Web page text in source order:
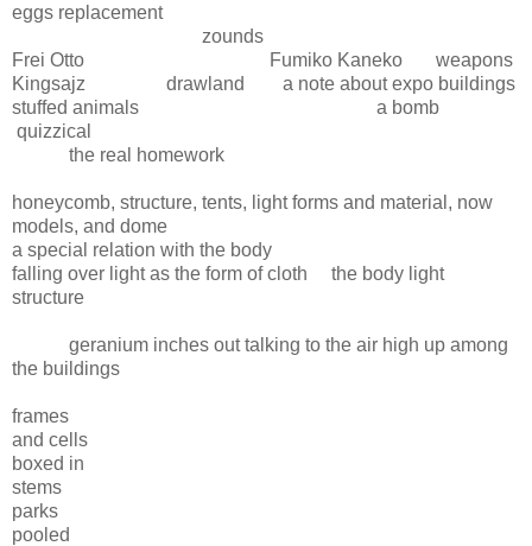
eggs replacement
zounds
Frei Otto Fumiko Kaneko weapons
Kingsajz drawland a note about expo buildings
stuffed animals a bomb
quizzical
the real homework
honeycomb, structure, tents, light forms and material, now
models, and dome
a special relation with the body
falling over light as the form of cloth the body light
structure
geranium inches out talking to the air high up among
the buildings
frames
and cells
boxed in
stems
parks
pooled